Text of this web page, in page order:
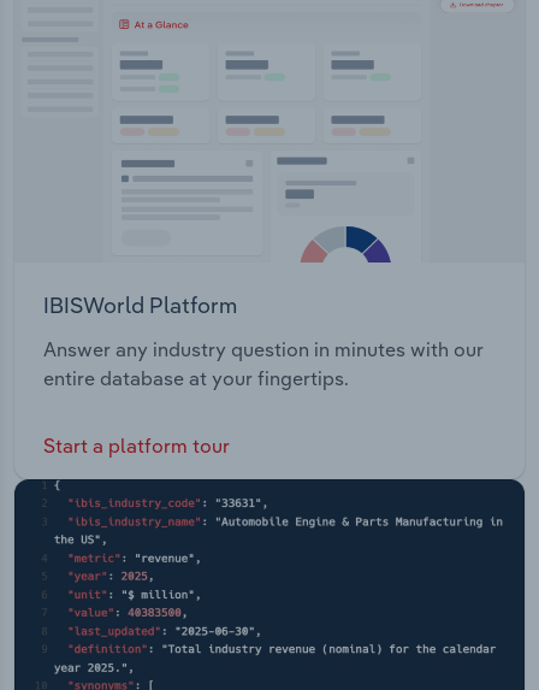
IBISWorld Platform
Answer any industry question in minutes with our
entire database at your fingertips.
Start a platform tour
Transportation and Warehousing
Wholesale Trade